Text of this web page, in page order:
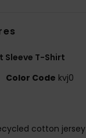
Sleeve T-Shirt
Color Code kvj0
cotton